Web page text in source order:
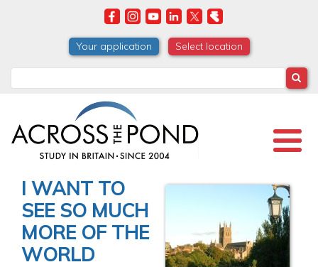
Your application Select location
I WANT TO
SEE SO MUCH
MORE OF THE
WORLD